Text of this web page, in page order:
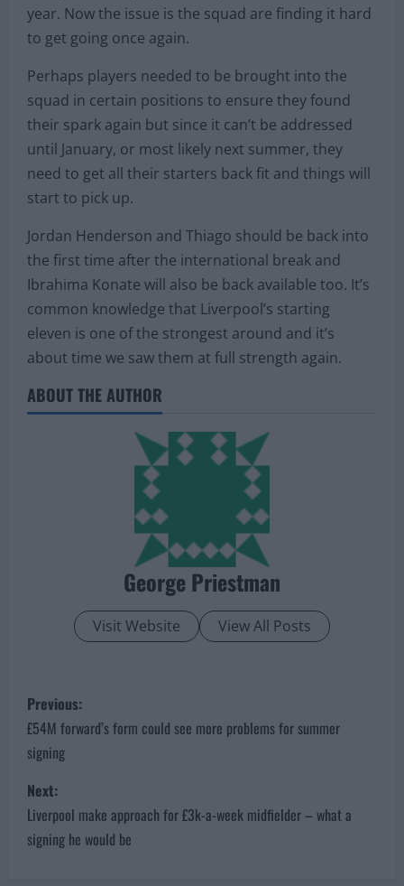
year. Now the issue is the squad are finding it hard
to get going once again.
Perhaps players needed to be brought into the
squad in certain positions to ensure they found
their spark again but since it can’t be addressed
until January, or most likely next summer, they
need to get all their starters back fit and things will
start to pick up.
Jordan Henderson and Thiago should be back into
the first time after the international break and
Ibrahima Konate will also be back available too. It’s
common knowledge that Liverpool’s starting
eleven is one of the strongest around and it’s
about time we saw them at full strength again.
ABOUT THE AUTHOR
George Priestman
Visit Website View All Posts
P
o
s
t
n
Previous:
£54M forward’s form could see more problems for summer
signing
Next:
Liverpool make approach for £3k-a-week midfielder – what a
signing he would be